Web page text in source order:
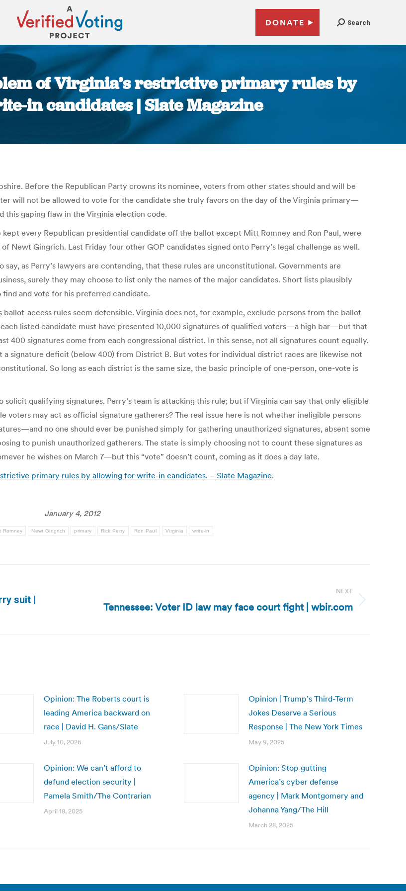
DONATE Search
of Virginia’s restrictive primary rules by
in candidates | Slate Magazine
Before the Republican Party crowns its nominee, voters from other states should and will be
will not be allowed to vote for the candidate she truly favors on the day of the Virginia primary—
this gaping flaw in the Virginia election code.
every Republican presidential candidate off the ballot except Mitt Romney and Ron Paul, were
Newt Gingrich. Last Friday four other GOP candidates signed onto Perry’s legal challenge as well.
as Perry’s lawyers are contending, that these rules are unconstitutional. Governments are
surely they may choose to list only the names of the major candidates. Short lists plausibly
and vote for his preferred candidate.
access rules seem defensible. Virginia does not, for example, exclude persons from the ballot
listed candidate must have presented 10,000 signatures of qualified voters—a high bar—but that
400 signatures come from each congressional district. In this sense, not all signatures count equally.
signature deficit (below 400) from District B. But votes for individual district races are likewise not
So long as each district is the same size, the basic principle of one-person, one-vote is
qualifying signatures. Perry’s team is attacking this rule; but if Virginia can say that only eligible
voters may act as official signature gatherers? The real issue here is not whether ineligible persons
no one should ever be punished simply for gathering unauthorized signatures, absent some
to punish unauthorized gatherers. The state is simply choosing not to count these signatures as
he wishes on March 7—but this “vote” doesn’t count, coming as it does a day late.
primary rules by allowing for write-in candidates. – Slate Magazine.
January 4, 2012
Romney Newt Gingrich primary Rick Perry Ron Paul Virginia write-in
suit |
NEXT
NextTennessee: Voter ID law may face court fight | wbir.com
Opinion: The Roberts court is
leading America backward on
race | David H. Gans/Slate
July 10, 2026
Opinion | Trump’s Third-Term
Jokes Deserve a Serious
Response | The New York Times
May 9, 2025
Opinion: We can’t afford to
defund election security |
Pamela Smith/The Contrarian
April 18, 2025
Opinion: Stop gutting
America’s cyber defense
agency | Mark Montgomery and
Johanna Yang/The Hill
March 28, 2025